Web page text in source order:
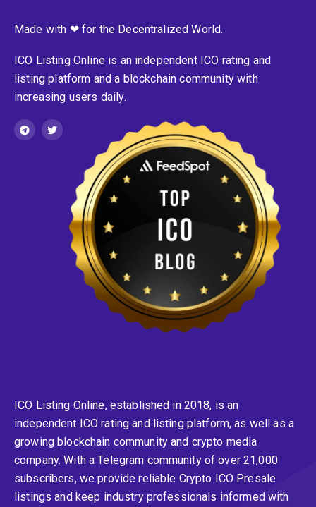
Made with ❤ for the Decentralized World.
ICO Listing Online is an independent ICO rating and
listing platform and a blockchain community with
increasing users daily.
ICO Listing Online, established in 2018, is an
independent ICO rating and listing platform, as well as a
growing blockchain community and crypto media
company. With a Telegram community of over 21,000
subscribers, we provide reliable Crypto ICO Presale
listings and keep industry professionals informed with